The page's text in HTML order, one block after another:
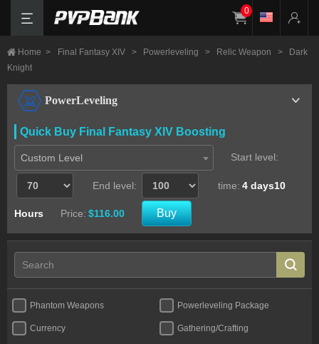
0
Home > Final Fantasy XIV > Powerleveling > Relic Weapon >
Dark
Knight
PowerLeveling
Quick Buy Final Fantasy XIV Boosting
Custom Level Start level:
End level: time: 4 days10
Hours Price: $116.00 Buy
Phantom Weapons Powerleveling Package
Currency Gathering/Crafting